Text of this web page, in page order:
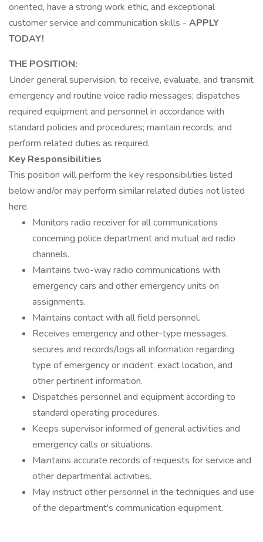
oriented, have a strong work ethic, and exceptional
customer service and communication skills - APPLY
TODAY!
THE POSITION:
Under general supervision, to receive, evaluate, and transmit
emergency and routine voice radio messages; dispatches
required equipment and personnel in accordance with
standard policies and procedures; maintain records; and
perform related duties as required.
Key Responsibilities
This position will perform the key responsibilities listed
below and/or may perform similar related duties not listed
here.
Monitors radio receiver for all communications
concerning police department and mutual aid radio
channels.
Maintains two-way radio communications with
emergency cars and other emergency units on
assignments.
Maintains contact with all field personnel.
Receives emergency and other-type messages,
secures and records/logs all information regarding
type of emergency or incident, exact location, and
other pertinent information.
Dispatches personnel and equipment according to
standard operating procedures.
Keeps supervisor informed of general activities and
emergency calls or situations.
Maintains accurate records of requests for service and
other departmental activities.
May instruct other personnel in the techniques and use
of the department's communication equipment.